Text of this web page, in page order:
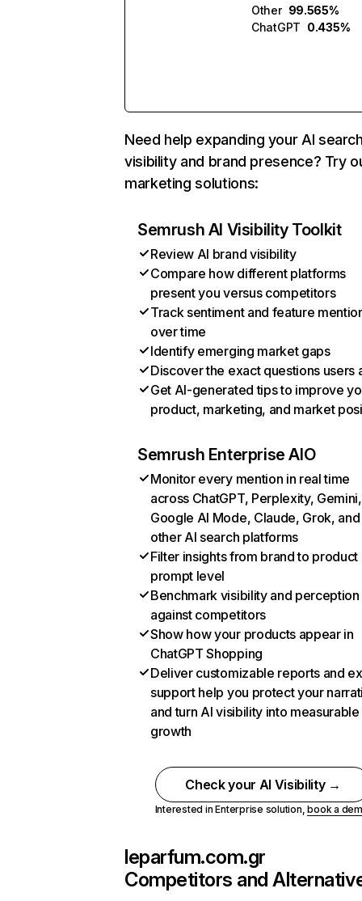
Other 99.565%
ChatGPT 0.435%
Need help expanding your AI
visibility and brand presence? Try
marketing solutions:
Semrush AI Visibility Toolkit
Review AI brand visibility
Compare how different platforms
present you versus competitors
Track sentiment and feature
over time
Identify emerging market gaps
Discover the exact questions users
Get AI-generated tips to improve
product, marketing, and market
Semrush Enterprise AIO
Monitor every mention in real time
across ChatGPT, Perplexity, Gemini,
Google AI Mode, Claude, Grok, and
other AI search platforms
Filter insights from brand to product
prompt level
Benchmark visibility and perception
against competitors
Show how your products appear in
ChatGPT Shopping
Deliver customizable reports and
support help you protect your
and turn AI visibility into measurable
growth
Check your AI Visibility →
Interested in Enterprise solution,book a
leparfum.com.gr
Competitors and